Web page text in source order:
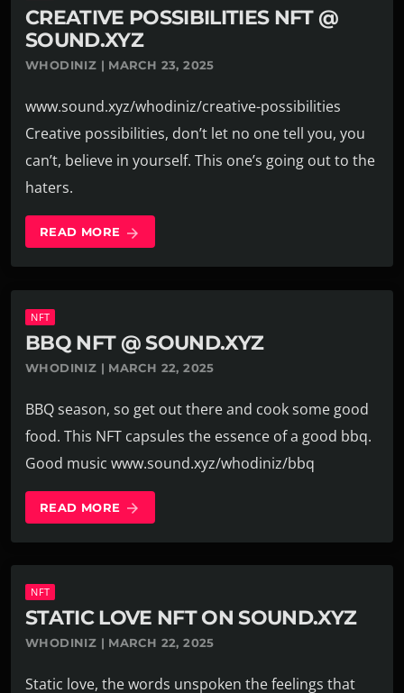
CREATIVE POSSIBILITIES NFT @
SOUND.XYZ
WHODINIZ | MARCH 23, 2025
www.sound.xyz/whodiniz/creative-possibilities
Creative possibilities, don’t let no one tell you, you
can’t, believe in yourself. This one’s going out to the
haters.
READ MORE arrow_forward
NFT
BBQ NFT @ SOUND.XYZ
WHODINIZ | MARCH 22, 2025
BBQ season, so get out there and cook some good
food. This NFT capsules the essence of a good bbq.
Good music www.sound.xyz/whodiniz/bbq
READ MORE arrow_forward
NFT
STATIC LOVE NFT ON SOUND.XYZ
WHODINIZ | MARCH 22, 2025
Static love, the words unspoken the feelings that